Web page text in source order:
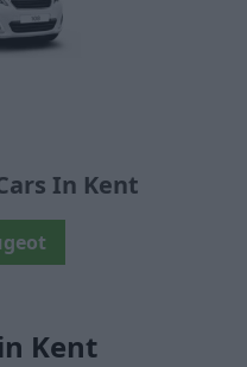
In Kent
Kent